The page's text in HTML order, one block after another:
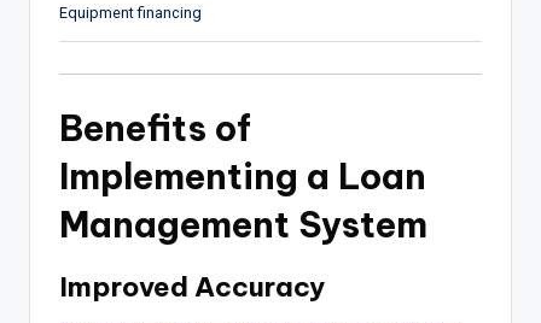
Equipment financing
Benefits of
Implementing a Loan
Management System
Improved Accuracy